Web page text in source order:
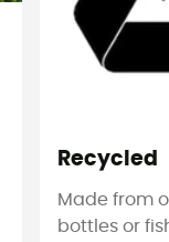
Recycled
Made from
bottles or